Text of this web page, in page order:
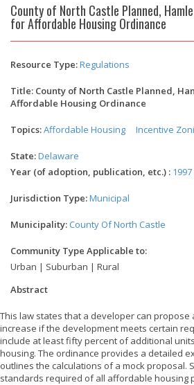
County of North Castle Planned,
for Affordable Housing Ordinance
Resource Type:Regulations
Title: County of North Castle Planned,
Affordable Housing Ordinance
Topics:Affordable Housing Incentive
State:Delaware
Year (of adoption, publication, etc.) : 1997
Jurisdiction Type:Municipal
Municipality: County Of North Castle
Community Type Applicable to:
Urban | Suburban | Rural
Abstract
This law states that a developer can propose
increase if the development meets certain
include at least fifty percent of additional
housing. The ordinance provides a detailed
outlines the calculations of a mock proposal.
standards required of all affordable housing